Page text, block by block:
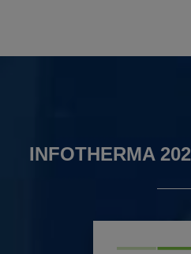
INFOTHERMA